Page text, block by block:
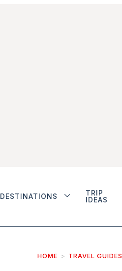
DESTINATIONS
TRIP
IDEAS
HOME TRAVEL GUIDES